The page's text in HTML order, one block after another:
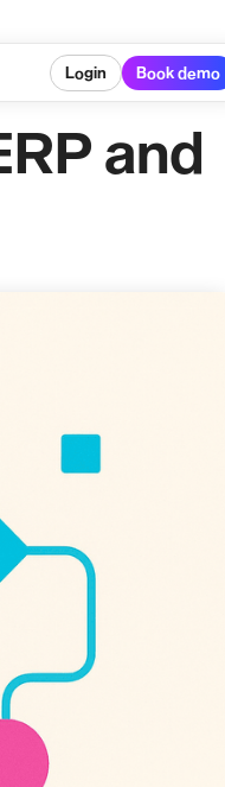
Login Book demo
and